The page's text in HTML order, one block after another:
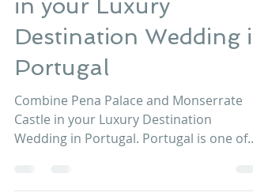
Combine Pena Palace
and Monserrate Castle
in your Luxury
Destination Wedding
Portugal